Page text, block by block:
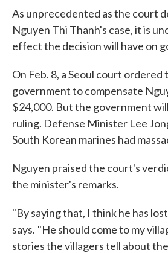
As unprecedented as the court
Nguyen Thi Thanh's case, it is
effect the decision will have on
On Feb. 8, a Seoul court ordered
government to compensate
$24,000. But the government
ruling. Defense Minister Lee
South Korean marines had
Nguyen praised the court's
the minister's remarks.
"By saying that, I think he has
says. "He should come to my
stories the villagers tell about